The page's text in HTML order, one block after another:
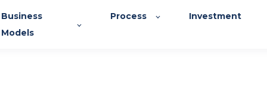
Business
Models
Process Investment